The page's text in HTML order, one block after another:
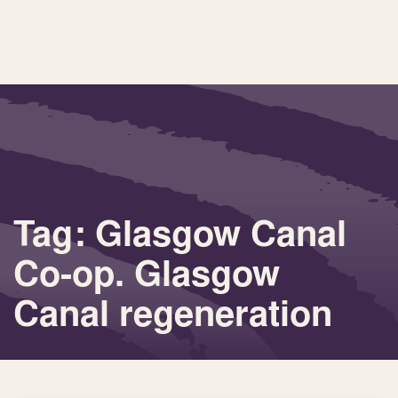
Tag: Glasgow Canal
Co-op. Glasgow
Canal regeneration